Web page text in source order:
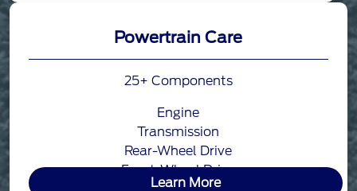
Powertrain Care
25+ Components
Engine
Transmission
Rear-Wheel Drive
Front-Wheel Drive
Learn More